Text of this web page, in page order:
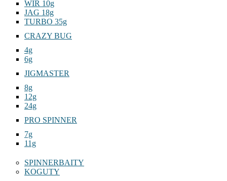
WIR 10g
JAG 18g
TURBO 35g
CRAZY BUG
4g
6g
JIGMASTER
8g
12g
24g
PRO SPINNER
7g
11g
SPINNERBAITY
KOGUTY